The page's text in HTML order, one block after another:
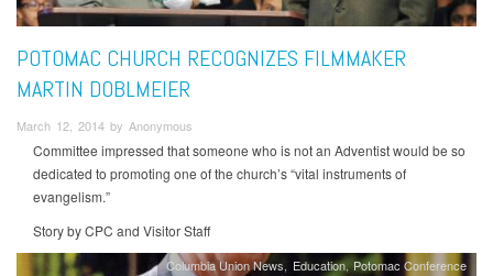
POTOMAC CHURCH RECOGNIZES FILMMAKER
MARTIN DOBLMEIER
March 12, 2014 by Anonymous
Committee impressed that someone who is not an Adventist would be so
dedicated to promoting one of the church’s “vital instruments of
evangelism.”
Story by CPC and Visitor Staff
Columbia Union News Education Potomac Conference